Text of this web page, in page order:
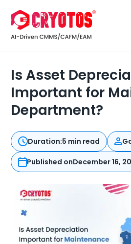
Is Asset
Important for
Department?
Duration:5 min read
Published onDecember 16,